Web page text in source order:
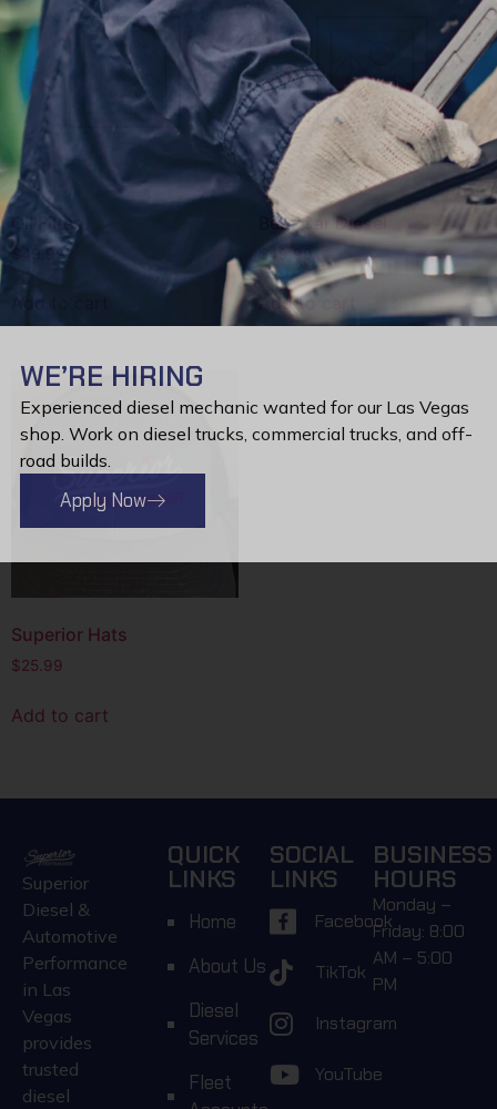
Oil Filter
$ 49.99
Add to cart
Best Car Diesel
$49.99
Add to cart
Superior Hats
$25.99
Add to cart
Superior
Diesel &
Automotive
Performance
in Las
Vegas
provides
trusted
diesel
QUICK
LINKS
Home
About Us
Diesel
Services
Fleet
SOCIAL
LINKS
Facebook
TikTok
Instagram
YouTube
BUSINESS
HOURS
Monday –
Friday: 8:00
AM – 5:00
PM
WE’RE HIRING
Experienced diesel mechanic wanted for our Las Vegas
shop. Work on diesel trucks, commercial trucks, and off-
road builds.
Apply Now